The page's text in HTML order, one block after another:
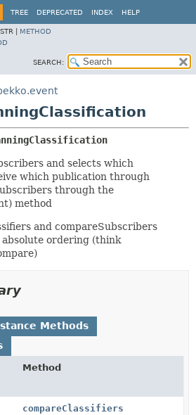
TREE DEPRECATED INDEX HELP
| METHOD
SEARCH:
and selects which
which publication through
through the
method
and compareSubscribers
ordering (think
Methods
Method
compareClassifiers